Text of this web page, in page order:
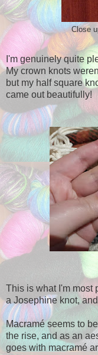
Close
I'm genuinely quite
My crown knots
but my half square
came out beautifully!
This is what I'm most
a Josephine knot,
Macramé seems to
the rise, and as an
goes with macramé